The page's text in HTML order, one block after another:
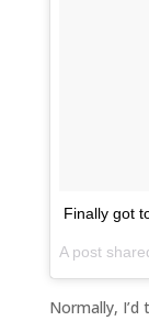
Finally got
Normally, I’d